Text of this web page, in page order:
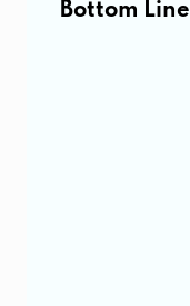
Bottom Line